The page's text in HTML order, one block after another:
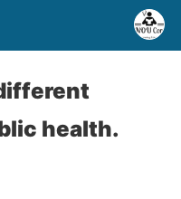
health.